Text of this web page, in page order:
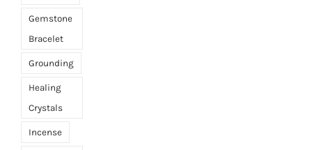
Gemstone
Bracelet
Grounding
Healing
Crystals
Incense